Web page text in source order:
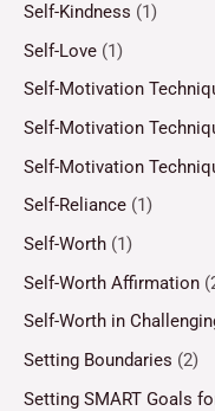
Self-Kindness (1)
Self-Love (1)
Self-Motivation
Self-Motivation
Self-Motivation
Self-Reliance (1)
Self-Worth (1)
Self-Worth Affirmation
Self-Worth in
Setting Boundaries (2)
Setting SMART Goals